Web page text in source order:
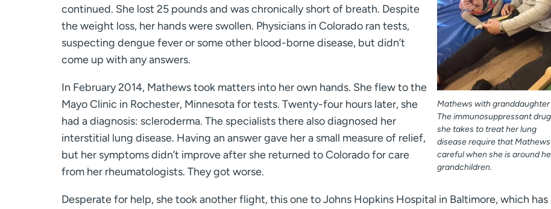
Mathews with granddaughter
The immunosuppressant
she takes to treat her lung
disease require that
careful when she is around
grandchildren.
continued. She lost 25 pounds and was chronically short of breath. Despite
the weight loss, her hands were swollen. Physicians in Colorado ran tests,
suspecting dengue fever or some other blood-borne disease, but didn’t
come up with any answers.
In February 2014, Mathews took matters into her own hands. She flew to the
Mayo Clinic in Rochester, Minnesota for tests. Twenty-four hours later, she
had a diagnosis: scleroderma. The specialists there also diagnosed her
interstitial lung disease. Having an answer gave her a small measure of relief,
but her symptoms didn’t improve after she returned to Colorado for care
from her rheumatologists. They got worse.
Desperate for help, she took another flight, this one to Johns Hopkins Hospital in Baltimore, which has